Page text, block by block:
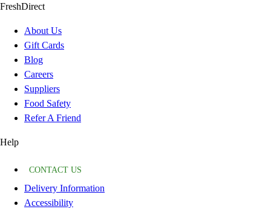
FreshDirect
About Us
Gift Cards
Blog
Careers
Suppliers
Food Safety
Refer A Friend
Help
CONTACT US
Delivery Information
Accessibility